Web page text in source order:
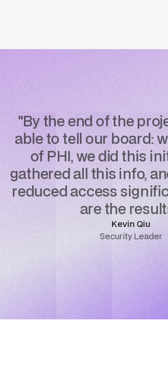
"By the end of the
able to tell our board:
of PHI, we did this
gathered all this info,
reduced access
are the
Kevin Qiu
Security Leader